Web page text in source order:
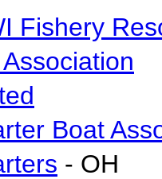
Fishery
Boat
- OH